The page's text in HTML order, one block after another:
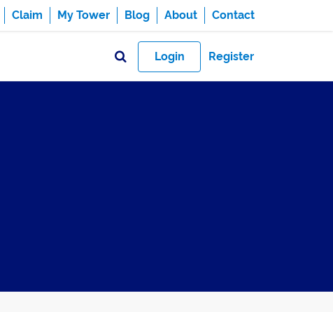
Claim My Tower Blog About Contact
Login Register